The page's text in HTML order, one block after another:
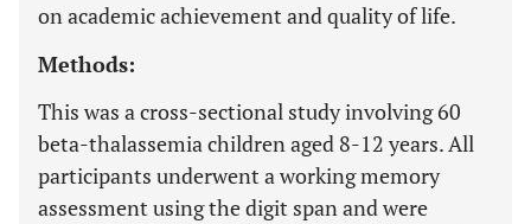
on academic achievement and quality of life.
Methods:
This was a cross-sectional study involving 60
beta-thalassemia children aged 8-12 years. All
participants underwent a working memory
assessment using the digit span and were